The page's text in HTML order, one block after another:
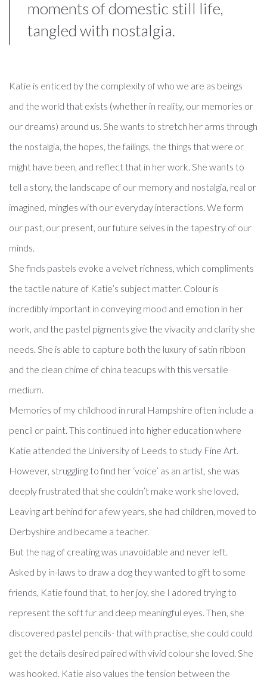
moments of domestic still life,
tangled with nostalgia.
Katie is enticed by the complexity of who we are as beings
and the world that exists (whether in reality, our memories or
our dreams) around us. She wants to stretch her arms through
the nostalgia, the hopes, the failings, the things that were or
might have been, and reflect that in her work. She wants to
tell a story, the landscape of our memory and nostalgia, real or
imagined, mingles with our everyday interactions. We form
our past, our present, our future selves in the tapestry of our
minds.
She finds pastels evoke a velvet richness, which compliments
the tactile nature of Katie’s subject matter. Colour is
incredibly important in conveying mood and emotion in her
work, and the pastel pigments give the vivacity and clarity she
needs. She is able to capture both the luxury of satin ribbon
and the clean chime of china teacups with this versatile
medium.
Memories of my childhood in rural Hampshire often include a
pencil or paint. This continued into higher education where
Katie attended the University of Leeds to study Fine Art.
However, struggling to find her ‘voice’ as an artist, she was
deeply frustrated that she couldn’t make work she loved.
Leaving art behind for a few years, she had children, moved to
Derbyshire and became a teacher.
But the nag of creating was unavoidable and never left.
​Asked by in-laws to draw a dog they wanted to gift to some
friends, Katie found that, to her joy, she I adored trying to
represent the soft fur and deep meaningful eyes. Then, she
discovered pastel pencils- that with practise, she could could
get the details desired paired with vivid colour she loved. She
was hooked. Katie also values the tension between the